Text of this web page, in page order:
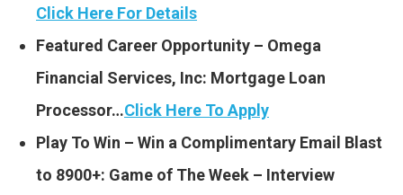
Click Here For Details
Featured Career Opportunity – Omega
Financial Services, Inc: Mortgage Loan
Processor…Click Here To Apply
Play To Win – Win a Complimentary Email Blast
to 8900+: Game of The Week – Interview